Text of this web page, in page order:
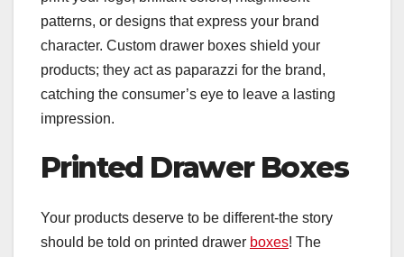
patterns, or designs that express your brand
character. Custom drawer boxes shield your
products; they act as paparazzi for the brand,
catching the consumer’s eye to leave a lasting
impression.
Printed Drawer Boxes
Your products deserve to be different-the story
should be told on printed drawer boxes! The